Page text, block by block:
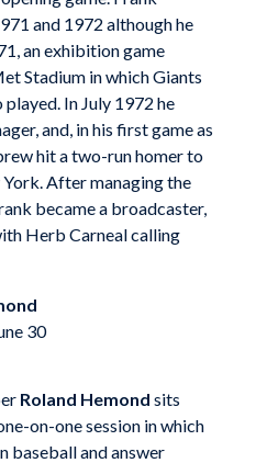
and 1972 although he
an exhibition game
Stadium in which Giants
In July 1972 he
and, in his first game as
hit a two-run homer to
After managing the
became a broadcaster,
Herb Carneal calling
30
Roland Hemond sits
on-one session in which
baseball and answer